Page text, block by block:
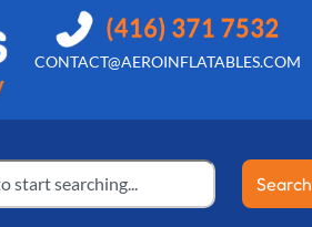
CONTACT@AEROINFLATABLES.COM
Search